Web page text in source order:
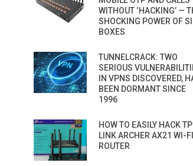
WITHOUT ‘HACKING’ —
SHOCKING POWER OF
BOXES
TUNNELCRACK: TWO
SERIOUS
IN VPNS DISCOVERED,
BEEN DORMANT SINCE
1996
HOW TO EASILY HACK
LINK ARCHER AX21 WI-FI
ROUTER